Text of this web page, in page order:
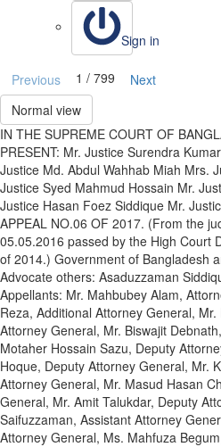
Sign in
Previous 1 / 799
Next
Normal view
IN THE SUPREME COURT OF
PRESENT: Mr. Justice Surendra
Justice Md. Abdul Wahhab Miah Mrs.
Justice Syed Mahmud Hossain Mr.
Justice Hasan Foez Siddique Mr.
APPEAL NO.06 OF 2017. (From the
05.05.2016 passed by the High Court
of 2014.) Government of Bangladesh
Advocate others: Asaduzzaman
Appellants: Mr. Mahbubey Alam,
Reza, Additional Attorney General,
Attorney General, Mr. Biswajit
Motaher Hossain Sazu, Deputy
Hoque, Deputy Attorney General, Mr.
Attorney General, Mr. Masud Hasan
General, Mr. Amit Talukdar, Deputy
Saifuzzaman, Assistant Attorney
Attorney General, Ms. Mahfuza